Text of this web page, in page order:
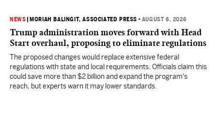
NEWS MORIAH BALINGIT, ASSOCIATED PRESS • AUGUST 6, 2026
Trump administration moves forward with Head
Start overhaul, proposing to eliminate regulations
The proposed changes would replace extensive federal
regulations with state and local requirements. Officials claim this
could save more than $2 billion and expand the program's
reach, but experts warn it may lower standards.